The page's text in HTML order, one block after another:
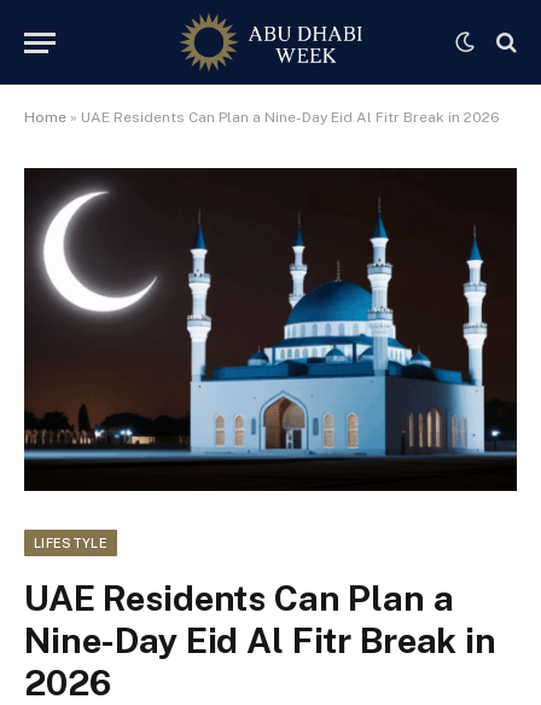
Home » UAE Residents Can Plan a Nine-Day Eid Al Fitr Break in 2026
LIFESTYLE
UAE Residents Can Plan a
Nine-Day Eid Al Fitr Break in
2026